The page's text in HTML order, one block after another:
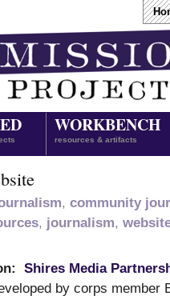
WORKBENCH
resources & artifacts
, community
, journalism,
Shires Media
by corps member